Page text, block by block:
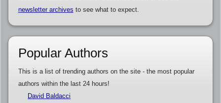
newsletter archives to see what to expect.
Popular Authors
This is a list of trending authors on the site - the most popular
authors within the last 24 hours!
David Baldacci